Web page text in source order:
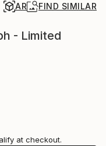
AR FIND SIMILAR
- Limited
at checkout.